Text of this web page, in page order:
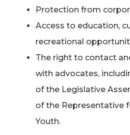
Protection from
Access to education,
recreational
The right to contact
with advocates,
of the Legislative
of the Representative
Youth.